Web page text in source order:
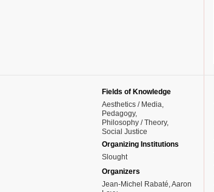
Fields of Knowledge
Aesthetics / Media
Pedagogy
Philosophy / Theory
Social Justice
Organizing Institutions
Slought
Organizers
Jean-Michel Rabaté, Aaron